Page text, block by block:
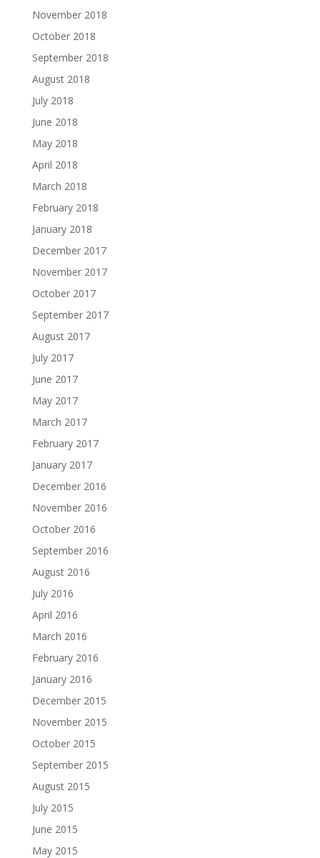
November 2018
October 2018
September 2018
August 2018
July 2018
June 2018
May 2018
April 2018
March 2018
February 2018
January 2018
December 2017
November 2017
October 2017
September 2017
August 2017
July 2017
June 2017
May 2017
March 2017
February 2017
January 2017
December 2016
November 2016
October 2016
September 2016
August 2016
July 2016
April 2016
March 2016
February 2016
January 2016
December 2015
November 2015
October 2015
September 2015
August 2015
July 2015
June 2015
May 2015